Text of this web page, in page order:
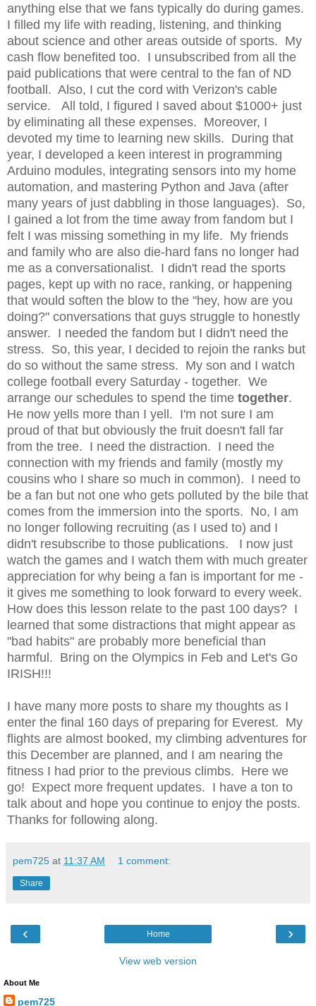
anything else that we fans typically do during games.
I filled my life with reading, listening, and thinking
about science and other areas outside of sports. My
cash flow benefited too. I unsubscribed from all the
paid publications that were central to the fan of ND
football. Also, I cut the cord with Verizon's cable
service. All told, I figured I saved about $1000+ just
by eliminating all these expenses. Moreover, I
devoted my time to learning new skills. During that
year, I developed a keen interest in programming
Arduino modules, integrating sensors into my home
automation, and mastering Python and Java (after
many years of just dabbling in those languages). So,
I gained a lot from the time away from fandom but I
felt I was missing something in my life. My friends
and family who are also die-hard fans no longer had
me as a conversationalist. I didn't read the sports
pages, kept up with no race, ranking, or happening
that would soften the blow to the "hey, how are you
doing?" conversations that guys struggle to honestly
answer. I needed the fandom but I didn't need the
stress. So, this year, I decided to rejoin the ranks but
do so without the same stress. My son and I watch
college football every Saturday - together. We
arrange our schedules to spend the time together.
He now yells more than I yell. I'm not sure I am
proud of that but obviously the fruit doesn't fall far
from the tree. I need the distraction. I need the
connection with my friends and family (mostly my
cousins who I share so much in common). I need to
be a fan but not one who gets polluted by the bile that
comes from the immersion into the sports. No, I am
no longer following recruiting (as I used to) and I
didn't resubscribe to those publications. I now just
watch the games and I watch them with much greater
appreciation for why being a fan is important for me -
it gives me something to look forward to every week.
How does this lesson relate to the past 100 days? I
learned that some distractions that might appear as
"bad habits" are probably more beneficial than
harmful. Bring on the Olympics in Feb and Let's Go
IRISH!!!
I have many more posts to share my thoughts as I
enter the final 160 days of preparing for Everest. My
flights are almost booked, my climbing adventures for
this December are planned, and I am nearing the
fitness I had prior to the previous climbs. Here we
go! Expect more frequent updates. I have a ton to
talk about and hope you continue to enjoy the posts.
Thanks for following along.
pem725 at 11:37 AM 1 comment:
Share
‹ ›
Home
View web version
About Me
pem725